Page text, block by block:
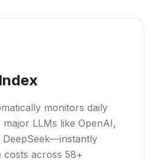
monitors daily
LLMs like OpenAI,
DeepSeek—instantly
costs across 58+